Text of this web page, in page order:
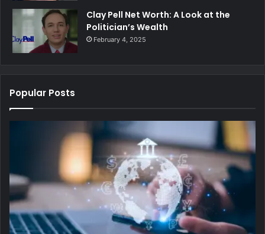
Clay Pell Net Worth: A Look at the
Politician’s Wealth
February 4, 2025
Popular Posts